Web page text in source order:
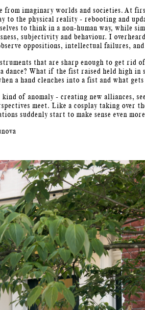
from imaginary worlds and societies. At
to the physical reality - rebooting and
to think in a non-human way, while
subjectivity and behaviour. I
oppositions, intellectual failures,
that are sharp enough to get rid
dance? What if the fist raised held high
a hand clenches into a fist and what
of anomaly - creating new alliances,
meet. Like a cosplay taking over
suddenly start to make sense even